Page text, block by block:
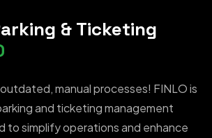
& Ticketing
manual processes! FINLO is
and ticketing management
to simplify operations and enhance